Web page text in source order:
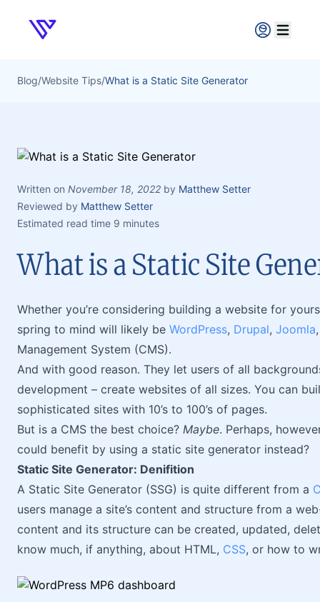
Verpex
Open
Blog/Website Tips/What is a Static Site Generator
Written on November 18, 2022 by Matthew Setter
Reviewed by Matthew Setter
Estimated read time 9 minutes
What is a Static Site
Whether you’re considering building a website for
spring to mind will likely be WordPress, Drupal, Joomla
Management System (CMS).
And with good reason. They let users of all
development – create websites of all sizes. You can
sophisticated sites with 10’s to 100’s of pages.
But is a CMS the best choice? Maybe. Perhaps,
could benefit by using a static site generator instead?
Static Site Generator: Denifition
A Static Site Generator (SSG) is quite different from a
users manage a site’s content and structure from a
content and its structure can be created, updated,
know much, if anything, about HTML, CSS, or how to